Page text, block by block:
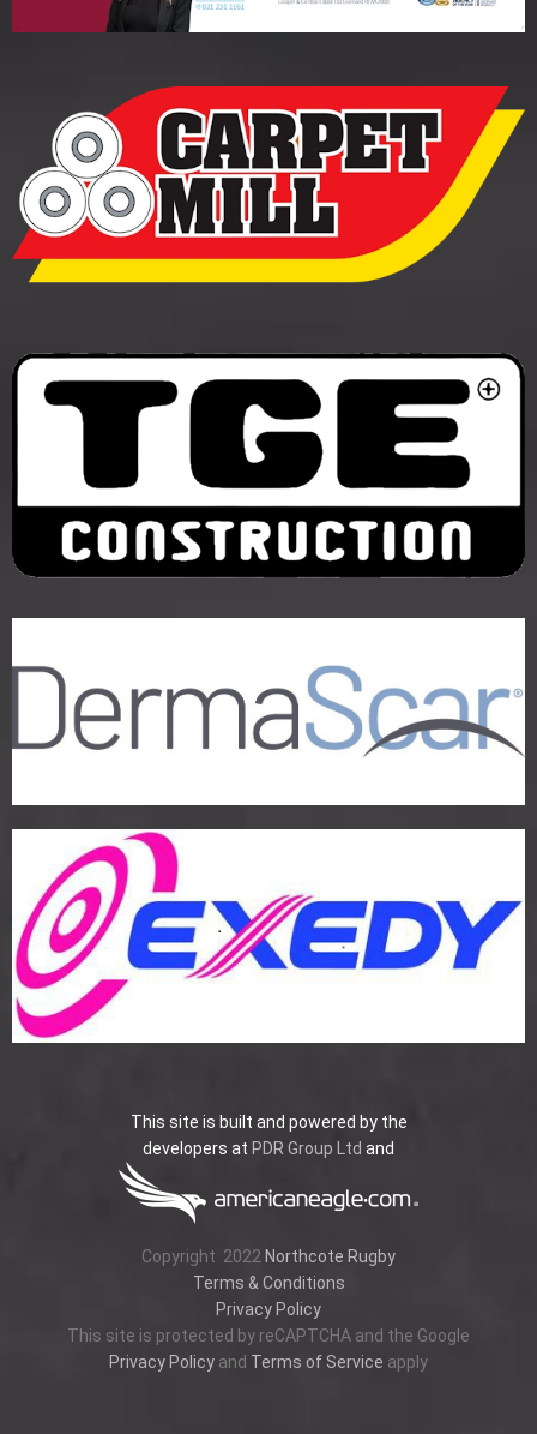
This site is built and powered by the
developers at PDR Group Ltd and
Copyright 2022 Northcote Rugby
Terms & Conditions
Privacy Policy
This site is protected by reCAPTCHA and the Google
Privacy Policy and Terms of Service apply